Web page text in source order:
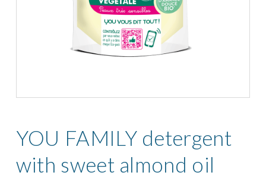
YOU FAMILY detergent
with sweet almond oil